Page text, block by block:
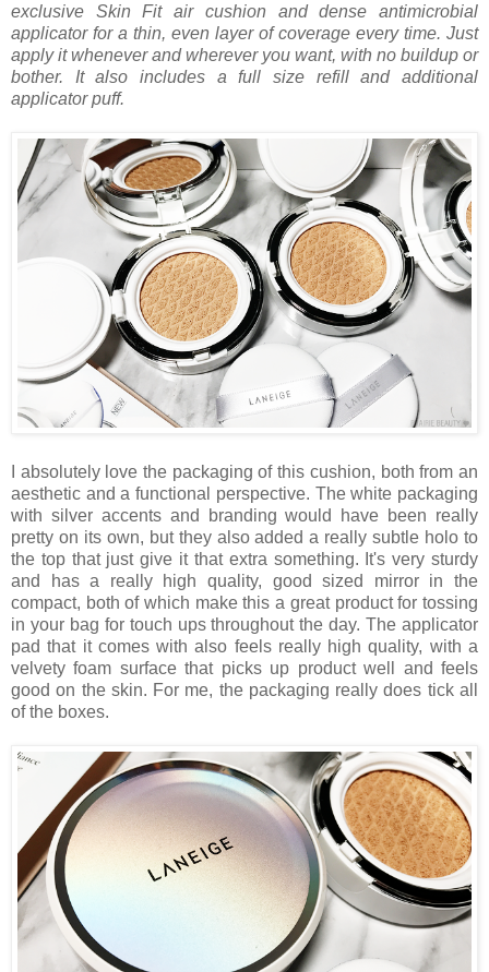
exclusive Skin Fit air cushion and dense antimicrobial
applicator for a thin, even layer of coverage every time. Just
apply it whenever and wherever you want, with no buildup or
bother. It also includes a full size refill and additional
applicator puff.
I absolutely love the packaging of this cushion, both from an
aesthetic and a functional perspective. The white packaging
with silver accents and branding would have been really
pretty on its own, but they also added a really subtle holo to
the top that just give it that extra something. It's very sturdy
and has a really high quality, good sized mirror in the
compact, both of which make this a great product for tossing
in your bag for touch ups throughout the day. The applicator
pad that it comes with also feels really high quality, with a
velvety foam surface that picks up product well and feels
good on the skin. For me, the packaging really does tick all
of the boxes.